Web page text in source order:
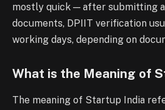
mostly quick — after submitting
documents, DPIIT verification
working days, depending on
What is the Meaning of
The meaning of Startup India